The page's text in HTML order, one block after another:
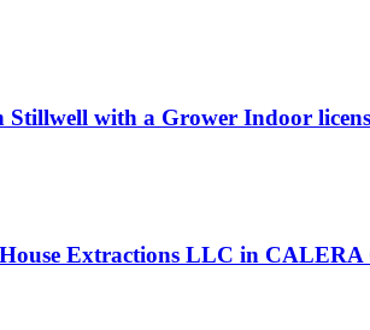
Stillwell with a Grower Indoor
Extractions LLC in CALERA